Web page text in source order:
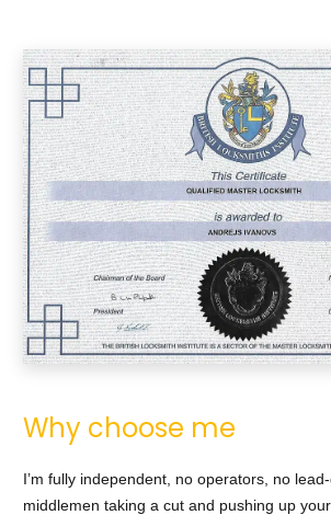
Why choose me
I’m fully independent, no operators, no
middlemen taking a cut and pushing up